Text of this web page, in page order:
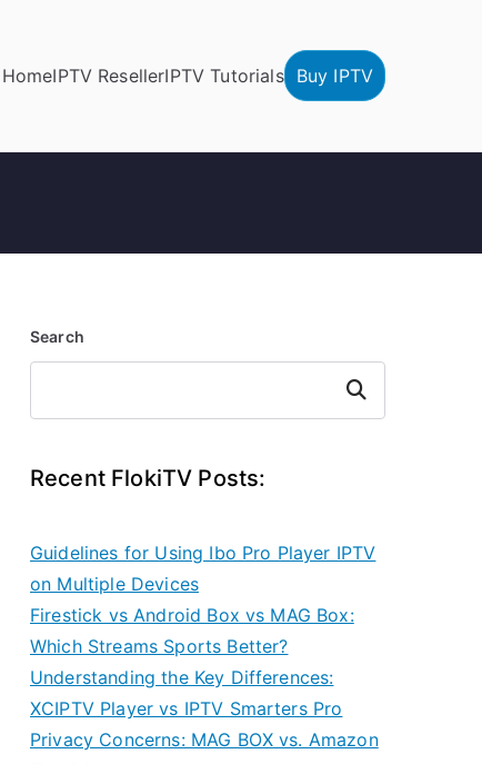
HomeIPTV ResellerIPTV Tutorials Buy IPTV
Search
Search
Recent FlokiTV Posts:
Guidelines for Using Ibo Pro Player IPTV
on Multiple Devices
Firestick vs Android Box vs MAG Box:
Which Streams Sports Better?
Understanding the Key Differences:
XCIPTV Player vs IPTV Smarters Pro
Privacy Concerns: MAG BOX vs. Amazon